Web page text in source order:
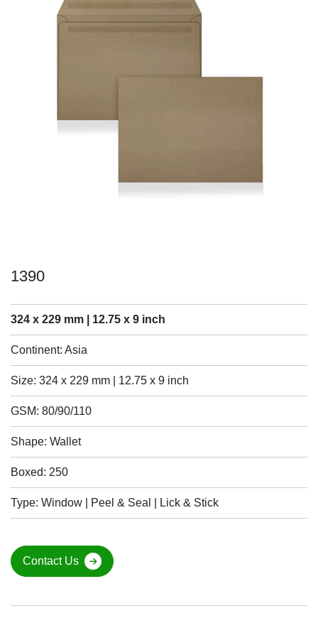
1390
324 x 229 mm | 12.75 x 9 inch
Continent: Asia
Size: 324 x 229 mm | 12.75 x 9 inch
GSM: 80/90/110
Shape: Wallet
Boxed: 250
Type: Window | Peel & Seal | Lick & Stick
Contact Us